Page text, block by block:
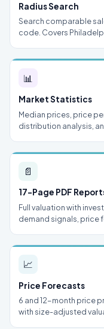
Radius Search
Search comparable
code. Covers
📊
Market Statistics
Median prices, price
distribution analysis,
📄
17-Page PDF
Full valuation with
demand signals, price
📈
Price Forecasts
6 and 12-month price
with size-adjusted